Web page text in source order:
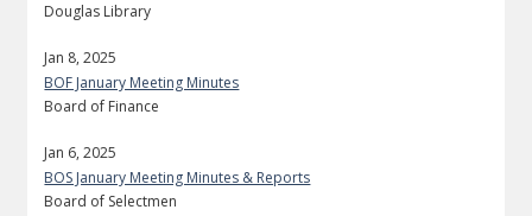
Douglas Library
Jan 8, 2025
BOF January Meeting Minutes
Board of Finance
Jan 6, 2025
BOS January Meeting Minutes & Reports
Board of Selectmen